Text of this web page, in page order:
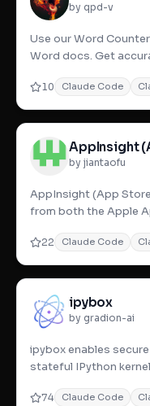
by qpd-v
Use our Word
Word docs. Get
10 Claude Code
by jiantaofu
AppInsight (App
from both the Apple
22 Claude Code
ipybox
by gradion-ai
ipybox enables
stateful IPython
74 Claude Code